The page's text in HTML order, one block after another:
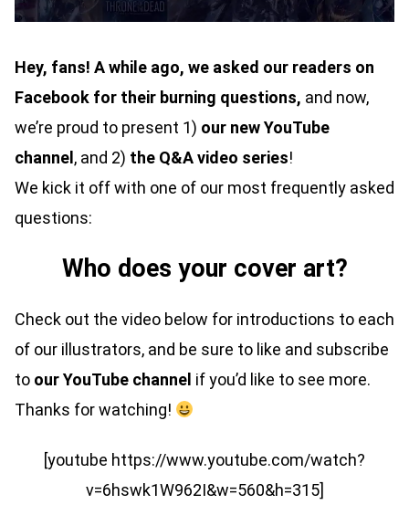
Hey, fans! A while ago, we asked our readers on
Facebook for their burning questions, and now,
we’re proud to present 1) our new YouTube
channel , and 2) the Q&A video series!
We kick it off with one of our most frequently asked
questions:
Who does your cover art?
Check out the video below for introductions to each
of our illustrators, and be sure to like and subscribe
to our YouTube channel if you’d like to see more.
Thanks for watching!
[youtube https://www.youtube.com/watch?
v=6hswk1W962I&w=560&h=315]